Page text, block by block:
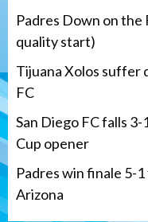
Padres Down on the
quality start)
Tijuana Xolos suffer
FC
San Diego FC falls
Cup opener
Padres win finale 5-
Arizona